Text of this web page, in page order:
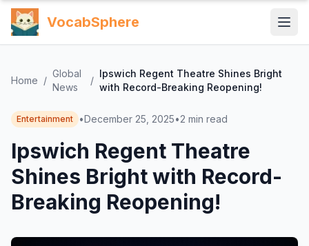
VocabSphere
Home /
Global
News
/
Ipswich Regent Theatre Shines Bright
with Record-Breaking Reopening!
Entertainment •December 25, 2025•2 min read
Ipswich Regent Theatre
Shines Bright with Record-
Breaking Reopening!